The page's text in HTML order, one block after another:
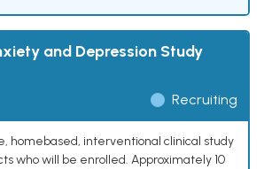
and Depression Study
Recruiting
homebased, interventional clinical study
who will be enrolled. Approximately 10